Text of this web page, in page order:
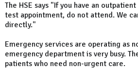
The HSE says "If you have an
test appointment, do not attend. We
directly."
Emergency services are operating as
emergency department is very busy.
patients who need non-urgent care.